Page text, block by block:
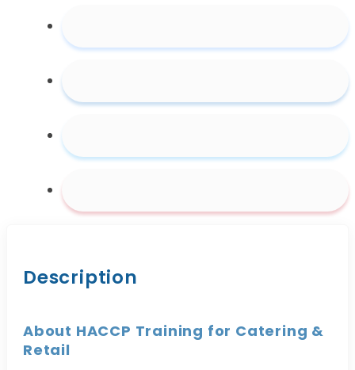
Catering
quantity
Description
About HACCP Training for Catering &
Retail